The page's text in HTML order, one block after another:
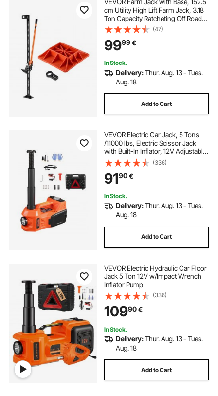
cm Utility High Lift Farm Jack, 3.18
Ton Capacity Ratcheting Off Road
Utility Jacks, Heavy-Duty Lift Jacks
with 130.1-1380 mm Lifting Range
for Tractor, Truck, SUV
(47)
9999€
In Stock.
Delivery:Thur. Aug. 13 - Tues.
Aug. 18
Add to Cart
VEVOR Electric Car Jack, 5 Tons
/11000 lbs, Electric Scissor Jack
with Built-In Inflator, 12V Adjustable
Tire Change Replacement with
Secure Hammer & LED Light,
Portable Jack kit for Sedan, SUV,
Truck
(336)
9190€
In Stock.
Delivery:Thur. Aug. 13 - Tues.
Aug. 18
Add to Cart
VEVOR Electric Hydraulic Car Floor
Jack 5 Ton 12V w/Impact Wrench
Inflator Pump
(336)
10990€
In Stock.
Delivery:Thur. Aug. 13 - Tues.
Aug. 18
Add to Cart